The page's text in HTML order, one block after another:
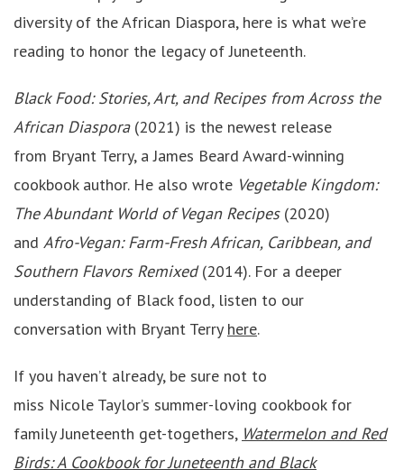
diversity of the African Diaspora, here is what we’re
reading to honor the legacy of Juneteenth.
Black Food: Stories, Art, and Recipes from Across the
African Diaspora(2021) is the newest release
from Bryant Terry, a James Beard Award-winning
cookbook author. He also wrote Vegetable Kingdom:
The Abundant World of Vegan Recipes(2020)
and Afro-Vegan: Farm-Fresh African, Caribbean, and
Southern Flavors Remixed(2014). For a deeper
understanding of Black food, listen to our
conversation with Bryant Terry here.
If you haven’t already, be sure not to
miss Nicole Taylor’s summer-loving cookbook for
family Juneteenth get-togethers, Watermelon and Red
Birds: A Cookbook for Juneteenth and Black